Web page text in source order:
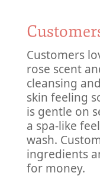
Customers
rose scent
cleansing
skin feeling
is gentle on
a spa-like
wash.
ingredients
for money.